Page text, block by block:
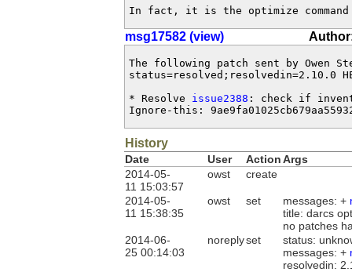
In fact, it is the optimize
msg17582 (view)
The following patch sent by Owen
status=resolved;resolvedin=2.10.0
* Resolve issue2388 : check if
Ignore-this:
History
Date User ActionArgs
2014-05-
11 15:03:57
owst create
2014-05-
11 15:38:35
owst set messages: +
title: darcs
no patches
2014-06-
25 00:14:03
noreplyset
status:
messages: +
resolvedin: